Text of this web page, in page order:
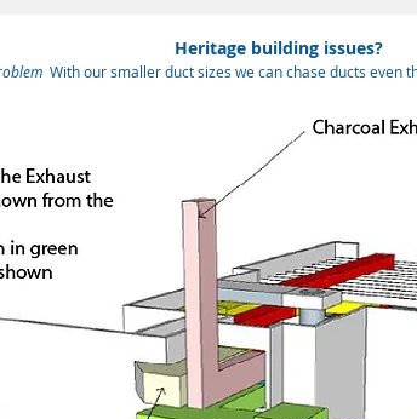
Heritage building issues?
With our smaller duct sizes we can chase ducts even